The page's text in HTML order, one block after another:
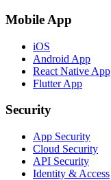
Mobile App
iOS
Android App
React Native App
Flutter App
Security
App Security
Cloud Security
API Security
Identity & Access